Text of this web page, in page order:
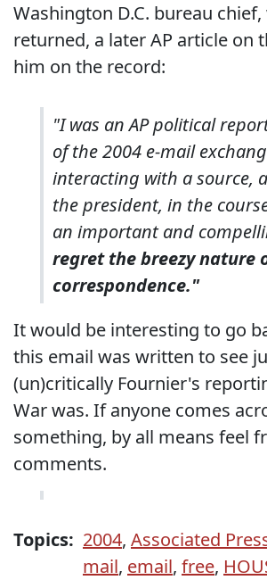
Washington D.C. bureau
returned, a later AP article on
him on the record:
"I was an AP political
of the 2004 e-mail
interacting with a source,
the president, in the
an important and
regret the breezy nature
correspondence."
It would be interesting to go
this email was written to see
(un)critically Fournier's
War was. If anyone comes
something, by all means feel
comments.
Topics: 2004, Associated
mail, email, free,